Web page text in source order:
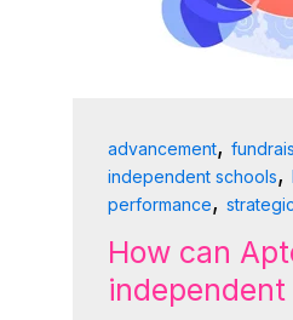
advancement,
independent schools,
performance,
How can
independent